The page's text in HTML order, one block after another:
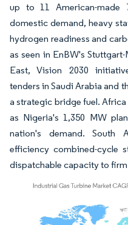
up to 11 American-made
domestic demand, heavy
hydrogen readiness and
as seen in EnBW's
East, Vision 2030
tenders in Saudi Arabia and
a strategic bridge fuel.
as Nigeria's 1,350 MW
nation's demand. South
efficiency combined-cycle
dispatchable capacity to